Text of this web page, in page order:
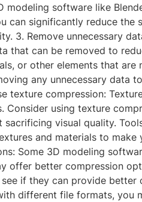
modeling software like
can significantly reduce the
3. Remove unnecessary
that can be removed to
or other elements that
any unnecessary data
texture compression:
Consider using texture
visual quality.
and materials to
Some 3D modeling
offer better compression
see if they can provide
different file formats, you